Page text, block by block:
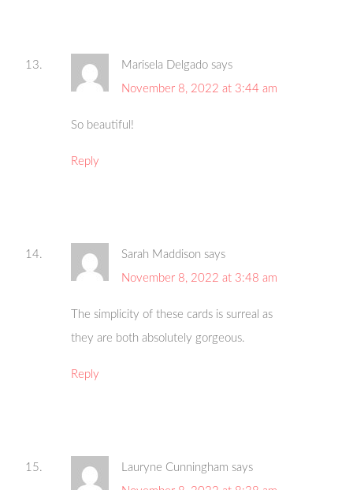
Marisela Delgado says
November 8, 2022 at 3:44 am
So beautiful!
Reply
Sarah Maddison says
November 8, 2022 at 3:48 am
The simplicity of these cards is surreal as
they are both absolutely gorgeous.
Reply
Lauryne Cunningham says